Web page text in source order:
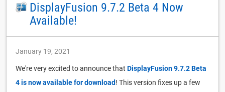
DisplayFusion 9.7.2 Beta 4 Now
Available!
January 19, 2021
We're very excited to announce that DisplayFusion 9.7.2 Beta
4 is now available for download! This version fixes up a few